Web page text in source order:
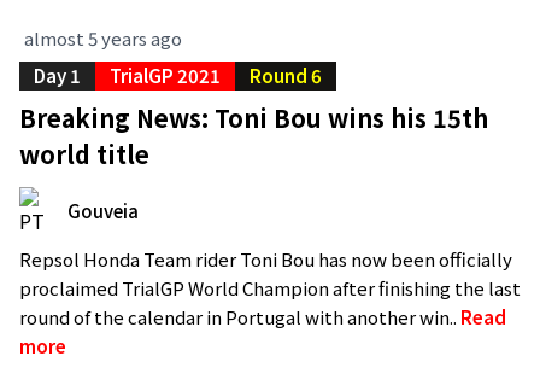
almost 5 years ago
Day 1
TrialGP 2021 Round 6
Breaking News: Toni Bou wins his 15th
world title
Gouveia
Repsol Honda Team rider Toni Bou has now been officially
proclaimed TrialGP World Champion after finishing the last
round of the calendar in Portugal with another win.. Read
more